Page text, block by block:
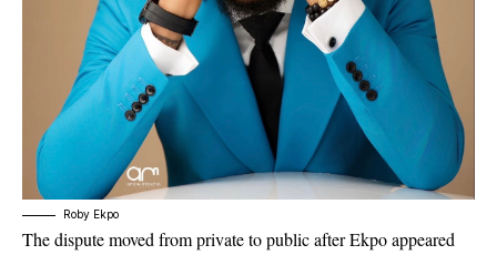
Roby Ekpo
The dispute moved from private to public after Ekpo appeared